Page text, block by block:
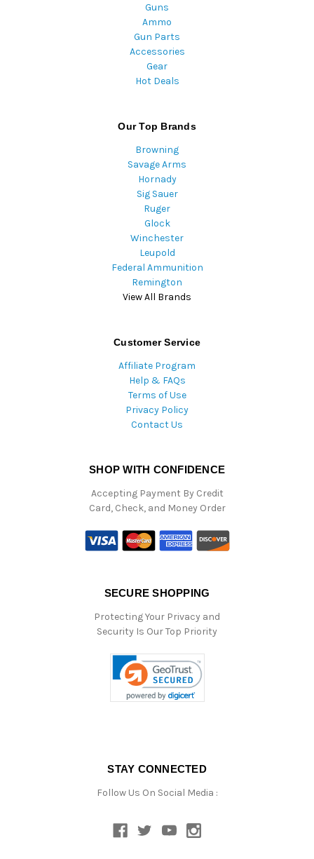
Guns
Ammo
Gun Parts
Accessories
Gear
Hot Deals
Our Top Brands
Browning
Savage Arms
Hornady
Sig Sauer
Ruger
Glock
Winchester
Leupold
Federal Ammunition
Remington
View All Brands
Customer Service
Affiliate Program
Help & FAQs
Terms of Use
Privacy Policy
Contact Us
SHOP WITH CONFIDENCE
Accepting Payment By Credit
Card, Check, and Money Order
SECURE SHOPPING
Protecting Your Privacy and
Security Is Our Top Priority
STAY CONNECTED
Follow Us On Social Media :